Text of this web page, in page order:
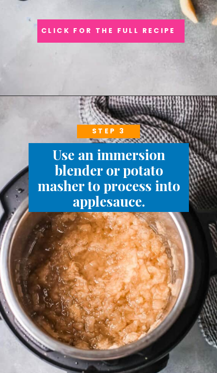
CLICK FOR THE FULL RECIPE
Use an immersion
blender or potato
masher to process into
applesauce.
STEP 3